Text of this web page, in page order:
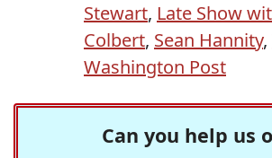
Stewart, Late Show
Colbert, Sean Hannity,
Washington Post
Can you help us